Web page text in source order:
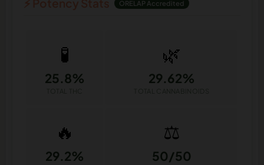
ORELAP Accredited
🧪
25.8%
🌿
29.62%
🔥
29.2%
⚖️
50/50